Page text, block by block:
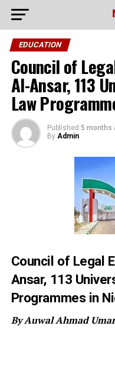
EDUCATION
Council of
Al-Ansar, 113
Law
Published 5 months
By Admin
Council of Legal
Ansar, 113
Programmes in
By Auwal Ahmad Umar